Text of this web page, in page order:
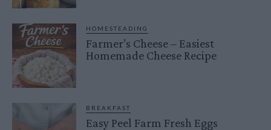
HOMESTEADING
Farmer’s Cheese – Easiest
Homemade Cheese Recipe
BREAKFAST
Easy Peel Farm Fresh Eggs